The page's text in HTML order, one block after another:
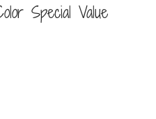
Special Value